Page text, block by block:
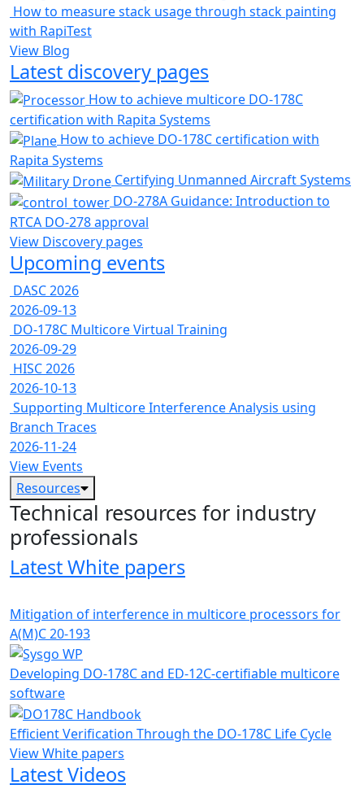
How to measure stack usage through stack painting
with RapiTest
View Blog
Latest discovery pages
How to achieve multicore DO-178C
certification with Rapita Systems
How to achieve DO-178C certification with
Rapita Systems
Certifying Unmanned Aircraft Systems
DO-278A Guidance: Introduction to
RTCA DO-278 approval
View Discovery pages
Upcoming events
DASC 2026
2026-09-13
DO-178C Multicore Virtual Training
2026-09-29
HISC 2026
2026-10-13
Supporting Multicore Interference Analysis using
Branch Traces
2026-11-24
View Events
Resources
Technical resources for industry
professionals
Latest White papers
Mitigation of interference in multicore processors for
A(M)C 20-193
Developing DO-178C and ED-12C-certifiable multicore
software
Efficient Verification Through the DO-178C Life Cycle
View White papers
Latest Videos